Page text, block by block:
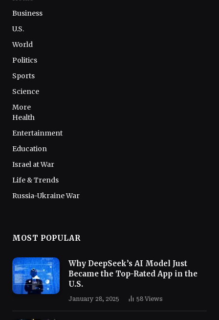
Business
U.S.
World
Politics
Sports
Science
More
Health
Entertainment
Education
Israel at War
Life & Trends
Russia-Ukraine War
MOST POPULAR
Why DeepSeek’s AI Model Just
Became the Top-Rated App in the
U.S.
January 28, 2025 58 Views